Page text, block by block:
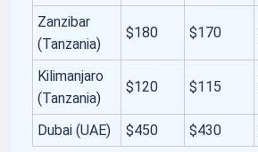
Zanzibar
(Tanzania)
$180 $170
Kilimanjaro
(Tanzania)
$120 $115
Dubai (UAE) $450 $430